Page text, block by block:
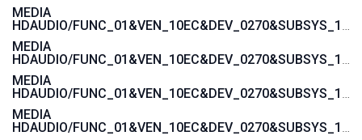
MEDIA
HDAUDIO/FUNC_01&VEN_10EC&DEV_0270&SUBSYS_103C1775
MEDIA
HDAUDIO/FUNC_01&VEN_10EC&DEV_0270&SUBSYS_103C3676
MEDIA
HDAUDIO/FUNC_01&VEN_10EC&DEV_0270&SUBSYS_103C3675
MEDIA
HDAUDIO/FUNC_01&VEN_10EC&DEV_0270&SUBSYS_103C3674